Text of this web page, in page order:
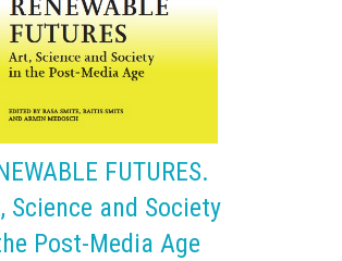
FUTURES.
Science and Society
Post-Media Age